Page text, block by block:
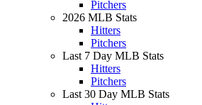
Pitchers
2026 MLB Stats
Hitters
Pitchers
Last 7 Day MLB Stats
Hitters
Pitchers
Last 30 Day MLB Stats